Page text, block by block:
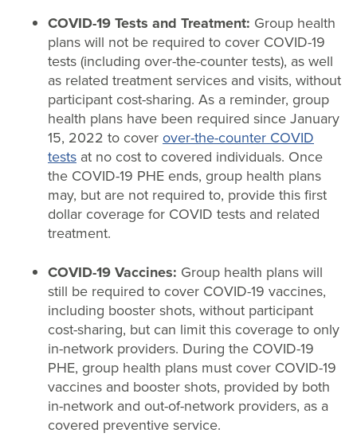
COVID-19 Tests and Treatment: Group health
plans will not be required to cover COVID-19
tests (including over-the-counter tests), as well
as related treatment services and visits, without
participant cost-sharing. As a reminder, group
health plans have been required since January
15, 2022 to coverover-the-counter COVID
tests at no cost to covered individuals. Once
the COVID-19 PHE ends, group health plans
may, but are not required to, provide this first
dollar coverage for COVID tests and related
treatment.
COVID-19 Vaccines: Group health plans will
still be required to cover COVID-19 vaccines,
including booster shots, without participant
cost-sharing, but can limit this coverage to only
in-network providers. During the COVID-19
PHE, group health plans must cover COVID-19
vaccines and booster shots, provided by both
in-network and out-of-network providers, as a
covered preventive service.